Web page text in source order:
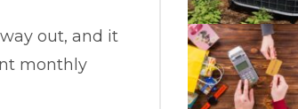
out, and it
monthly